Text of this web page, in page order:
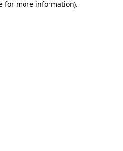
for more information).